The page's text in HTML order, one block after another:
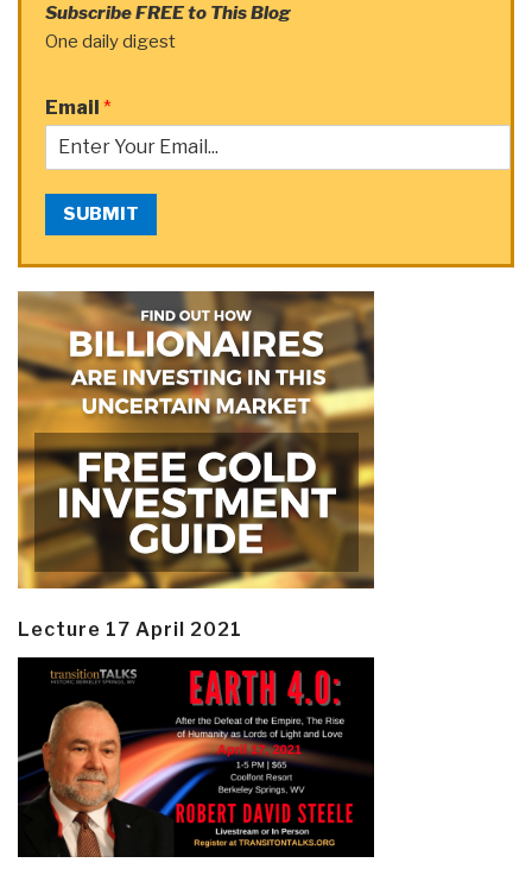
Subscribe FREE to This Blog
One daily digest
Email *
SUBMIT
Lecture 17 April 2021